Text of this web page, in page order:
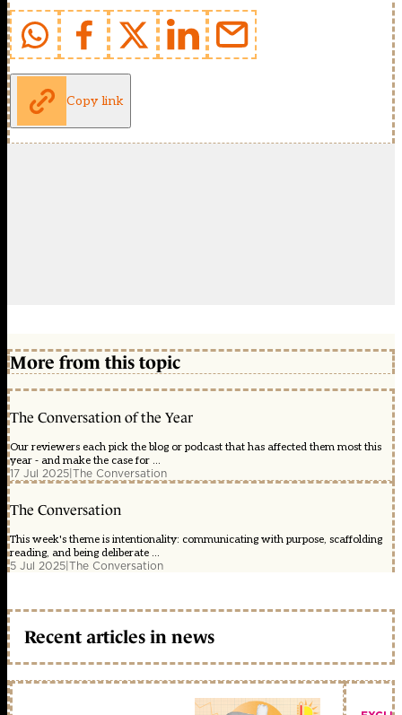
Copy link
More from this topic
The Conversation of the Year
Our reviewers each pick the blog or podcast that has affected them most this
year - and make the case for ...
17 Jul 2025|The Conversation
The Conversation
This week's theme is intentionality: communicating with purpose, scaffolding
reading, and being deliberate ...
5 Jul 2025|The Conversation
Recent articles in news